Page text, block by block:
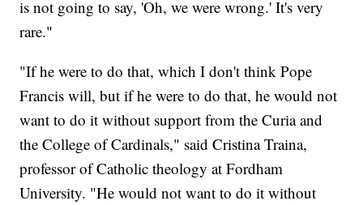
is not going to say, 'Oh, we were wrong.' It's very
rare."
"If he were to do that, which I don't think Pope
Francis will, but if he were to do that, he would not
want to do it without support from the Curia and
the College of Cardinals," said Cristina Traina,
professor of Catholic theology at Fordham
University. "He would not want to do it without